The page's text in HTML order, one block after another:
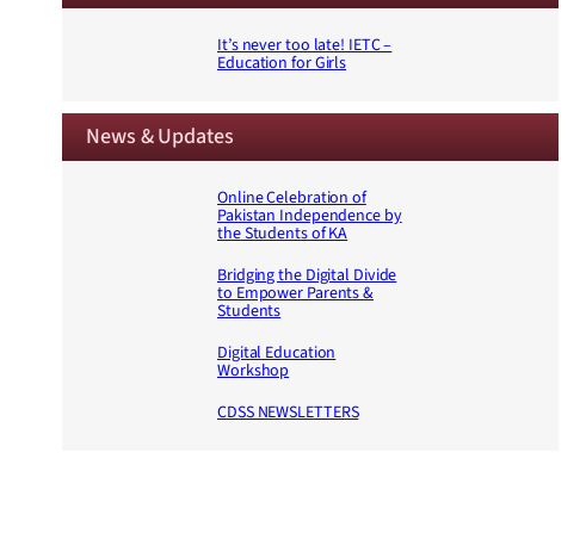
It’s never too late! IETC –
Education for Girls
News & Updates
Online Celebration of
Pakistan Independence by
the Students of KA
Bridging the Digital Divide
to Empower Parents &
Students
Digital Education
Workshop
CDSS NEWSLETTERS